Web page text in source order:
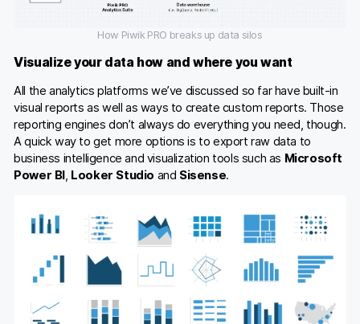
How Piwik PRO breaks up data silos
Visualize your data how and where you want
All the analytics platforms we’ve discussed so far have built-in
visual reports as well as ways to create custom reports. Those
reporting engines don’t always do everything you need, though.
A quick way to get more options is to export raw data to
business intelligence and visualization tools such as Microsoft
Power BI, Looker Studio and Sisense.